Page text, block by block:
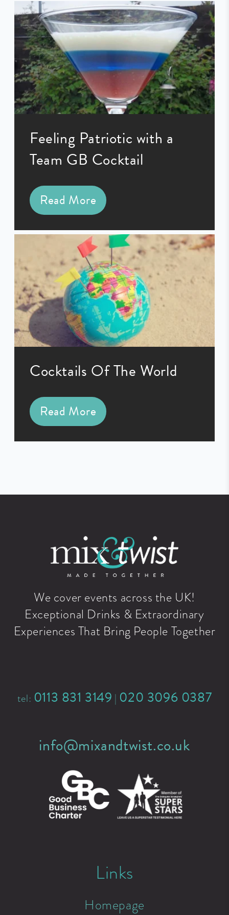
Feeling Patriotic with a
Team GB Cocktail
Read More
Cocktails Of The World
Read More
We cover events across the UK!
Exceptional Drinks & Extraordinary
Experiences That Bring People Together
tel: 0113 831 3149 | 020 3096 0387
info@mixandtwist.co.uk
Links
Homepage